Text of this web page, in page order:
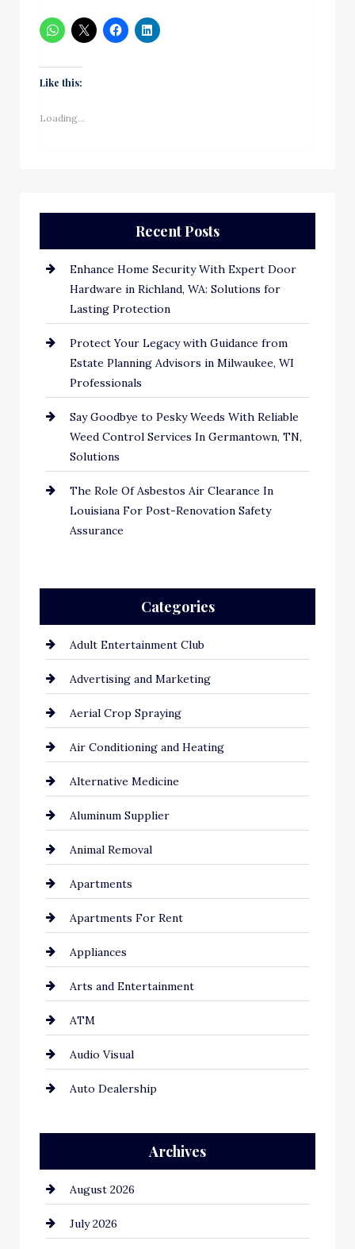
Like this:
Loading...
Recent Posts
Enhance Home Security With Expert Door
Hardware in Richland, WA: Solutions for
Lasting Protection
Protect Your Legacy with Guidance from
Estate Planning Advisors in Milwaukee, WI
Professionals
Say Goodbye to Pesky Weeds With Reliable
Weed Control Services In Germantown, TN,
Solutions
The Role Of Asbestos Air Clearance In
Louisiana For Post-Renovation Safety
Assurance
Categories
Adult Entertainment Club
Advertising and Marketing
Aerial Crop Spraying
Air Conditioning and Heating
Alternative Medicine
Aluminum Supplier
Animal Removal
Apartments
Apartments For Rent
Appliances
Arts and Entertainment
ATM
Audio Visual
Auto Dealership
Automation Company
Automotive
Automotive Services
Archives
August 2026
July 2026